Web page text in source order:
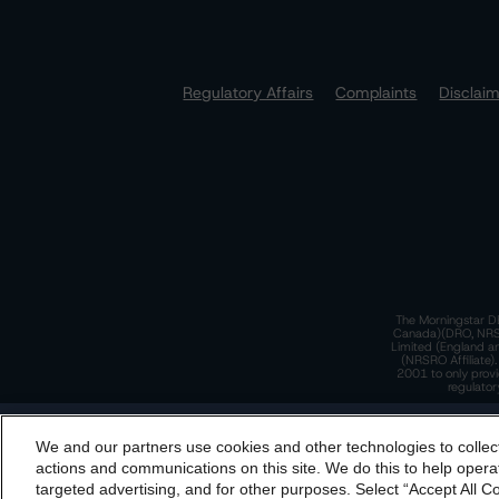
Regulatory Affairs
Complaints
The Morningstar
Canada)(DRO,
Limited (England
(NRSRO
2001 to only
By accessing this website you agree to be bound by
incorporated into
We and our partners use cookies and other technologies to
actions and communications on this site. We do this to help
targeted advertising, and for other purposes. Select “Accept All